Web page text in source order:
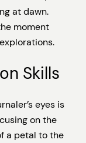
at dawn.
moment
Skills
eyes is
on the
a petal to the